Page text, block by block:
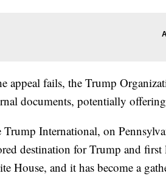
appeal fails, the Trump
documents, potentially
Trump International, on
destination for Trump and
House, and it has become a